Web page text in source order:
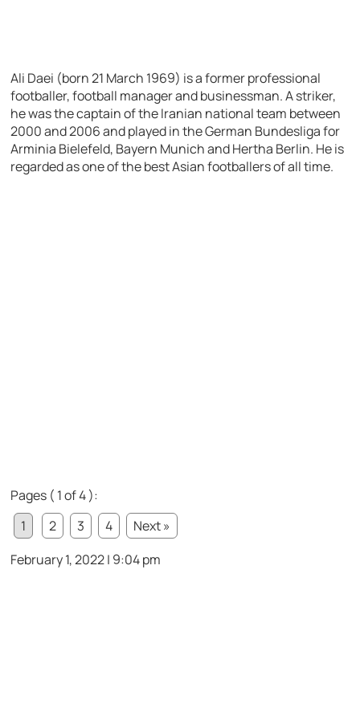
Ali Daei (born 21 March 1969) is a former professional
footballer, football manager and businessman. A striker,
he was the captain of the Iranian national team between
2000 and 2006 and played in the German Bundesliga for
Arminia Bielefeld, Bayern Munich and Hertha Berlin. He is
regarded as one of the best Asian footballers of all time.
Pages ( 1 of 4 ):
1
2 3 4
Next »
February 1, 2022 | 9:04 pm